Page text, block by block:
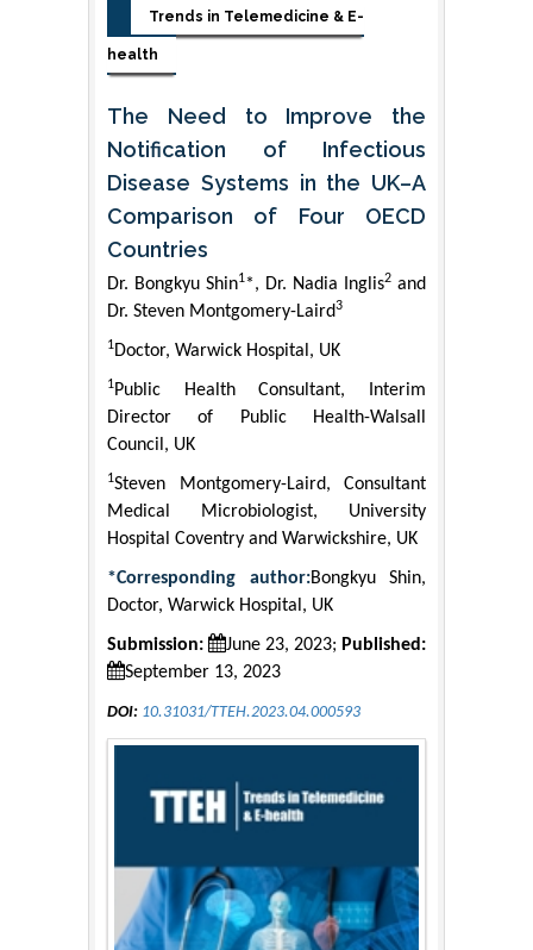
Trends in Telemedicine & E-
health
The Need to Improve the
Notification of Infectious
Disease Systems in the UK–A
Comparison of Four OECD
Countries
Dr. Bongkyu Shin1*, Dr. Nadia Inglis2 and
Dr. Steven Montgomery-Laird3
1Doctor, Warwick Hospital, UK
1Public Health Consultant, Interim
Director of Public Health-Walsall
Council, UK
1Steven Montgomery-Laird, Consultant
Medical Microbiologist, University
Hospital Coventry and Warwickshire, UK
*Corresponding author:Bongkyu Shin,
Doctor, Warwick Hospital, UK
Submission: June 23, 2023; Published:
September 13, 2023
DOI: 10.31031/TTEH.2023.04.000593